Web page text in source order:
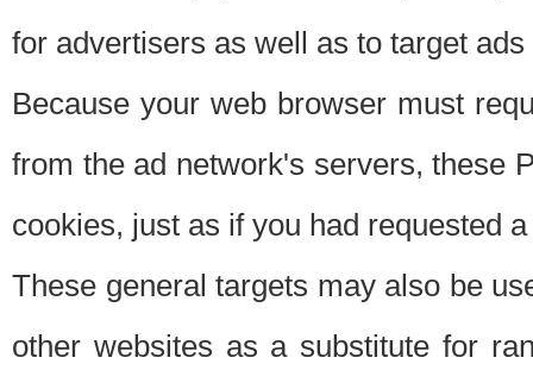
for advertisers as well as to target
Because your web browser must
from the ad network's servers, these
cookies, just as if you had requested
These general targets may also be
other websites as a substitute for